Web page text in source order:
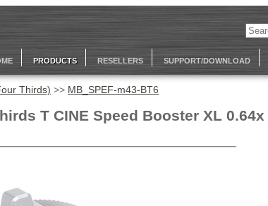
PRODUCTS RESELLERS SUPPORT/DOWNLOAD
Thirds) >> MB_SPEF-m43-BT6
T CINE Speed Booster XL 0.64x